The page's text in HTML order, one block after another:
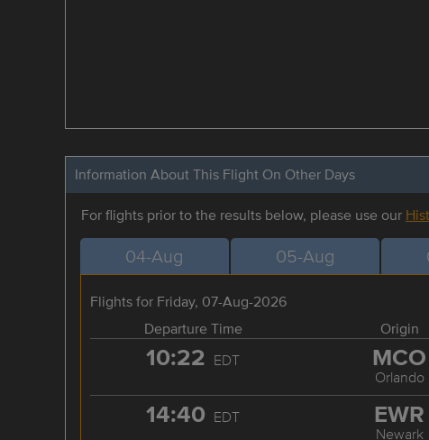
Information About This Flight On Other Days
For flights prior to the results below, please use our
04-Aug 05-Aug
Flights for Friday, 07-Aug-2026
Departure Time
Origin
10:22 EDT MCO
Orlando
14:40 EDT EWR
Newark